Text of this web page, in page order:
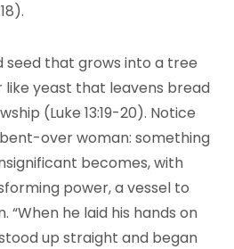
seed that grows into a tree
like yeast that leavens bread
(Luke 13:19-20). Notice
over woman: something
becomes, with
power, a vessel to
“When he laid his hands on
up straight and began